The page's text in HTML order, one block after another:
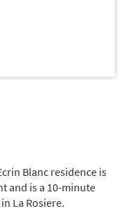
Blanc residence is
and is a 10-minute
La Rosiere.